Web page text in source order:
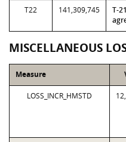
T22 141,309,745
T-
MISCELLANEOUS
Measure
LOSS_INCR_HMSTD